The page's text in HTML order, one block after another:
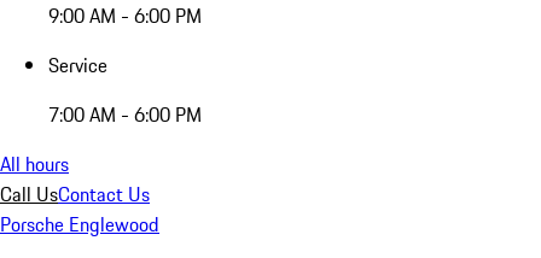
9:00 AM - 6:00 PM
Service
7:00 AM - 6:00 PM
All hours
Call UsContact Us
Porsche Englewood